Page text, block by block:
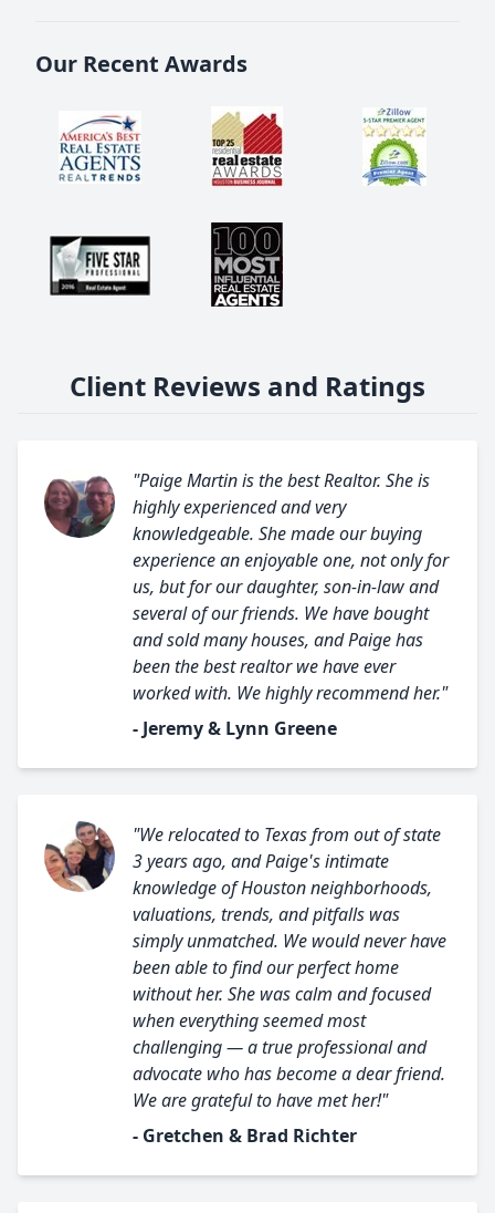
Our Recent Awards
Client Reviews and Ratings
"Paige Martin is the best Realtor. She is
highly experienced and very
knowledgeable. She made our buying
experience an enjoyable one, not only for
us, but for our daughter, son-in-law and
several of our friends. We have bought
and sold many houses, and Paige has
been the best realtor we have ever
worked with. We highly recommend her."
- Jeremy & Lynn Greene
"We relocated to Texas from out of state
3 years ago, and Paige's intimate
knowledge of Houston neighborhoods,
valuations, trends, and pitfalls was
simply unmatched. We would never have
been able to find our perfect home
without her. She was calm and focused
when everything seemed most
challenging — a true professional and
advocate who has become a dear friend.
We are grateful to have met her!"
- Gretchen & Brad Richter